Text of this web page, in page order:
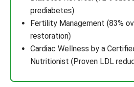
prediabetes)
Fertility Management (83%
restoration)
Cardiac Wellness by a
Nutritionist (Proven LDL